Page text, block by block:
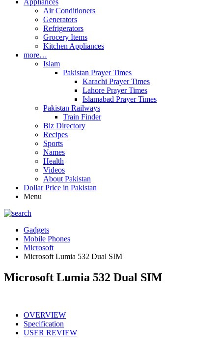
Appliances
Air Conditioners
Generators
Refrigerators
Grocery Items
Kitchen Appliances
more…
Islam
Pakistan Prayer Times
Karachi Prayer Times
Lahore Prayer Times
Islamabad Prayer Times
Pakistan Railways
Train Finder
Biz Directory
Recipes
Sports
Names
Health
Videos
About Pakistan
Dollar Price in Pakistan
Menu
Gadgets
Mobile Phones
Microsoft
Microsoft Lumia 532 Dual SIM
Microsoft Lumia 532 Dual SIM
OVERVIEW
Specification
USER REVIEW